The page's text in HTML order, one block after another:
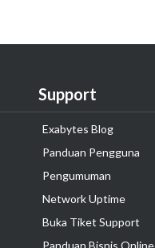
Support
Exabytes Blog
Panduan Pengguna
Pengumuman
Network Uptime
Buka Tiket Support
Panduan Bisnis Online